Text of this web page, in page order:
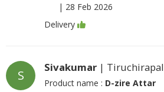
| 28 Feb 2026
Delivery
S
Sivakumar |
Product name : D-zire Attar